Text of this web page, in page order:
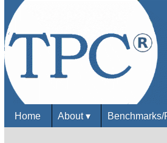
Home About▾ Benchmarks/